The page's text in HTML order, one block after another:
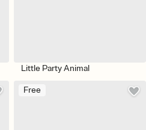
Little Party Animal
Free